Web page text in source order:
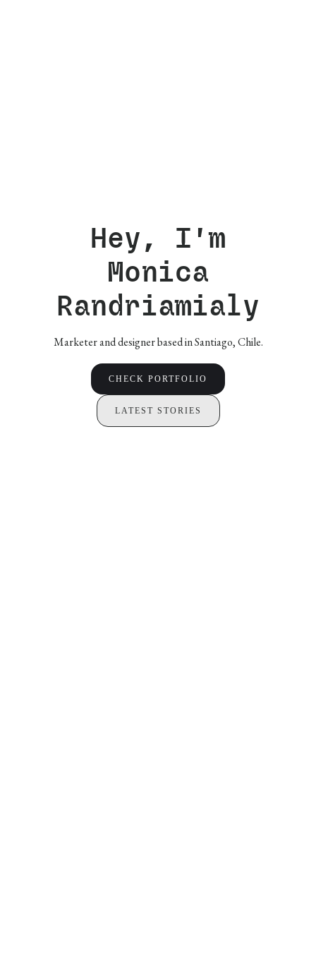
Hey, I'm
Monica
Randriamialy
Marketer and designer based in Santiago, Chile.
CHECK PORTFOLIO
LATEST STORIES